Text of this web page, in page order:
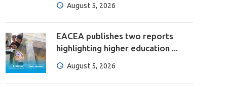
August 5, 2026
EACEA publishes two reports
highlighting higher education ...
August 5, 2026